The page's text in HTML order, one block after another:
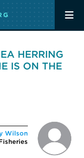
HERRING
IS ON THE
Wilson